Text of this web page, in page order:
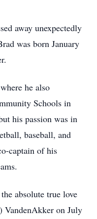
away unexpectedly
was born January
he also
Schools in
his passion was in
baseball, and
captain of his
absolute true love
on July